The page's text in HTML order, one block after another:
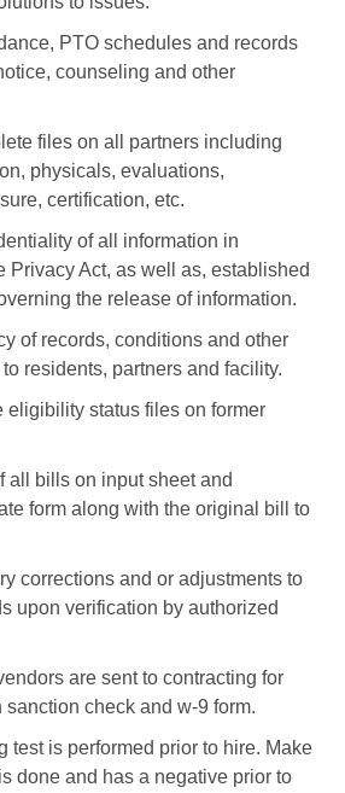
PTO schedules and records
counseling and other
files on all partners including
physicals, evaluations,
certification, etc.
of all information in
Privacy Act, as well as, established
the release of information.
of records, conditions and other
residents, partners and facility.
eligibility status files on former
all bills on input sheet and
form along with the original bill to
corrections and or adjustments to
upon verification by authorized
are sent to contracting for
check and w-9 form.
test is performed prior to hire. Make
done and has a negative prior to